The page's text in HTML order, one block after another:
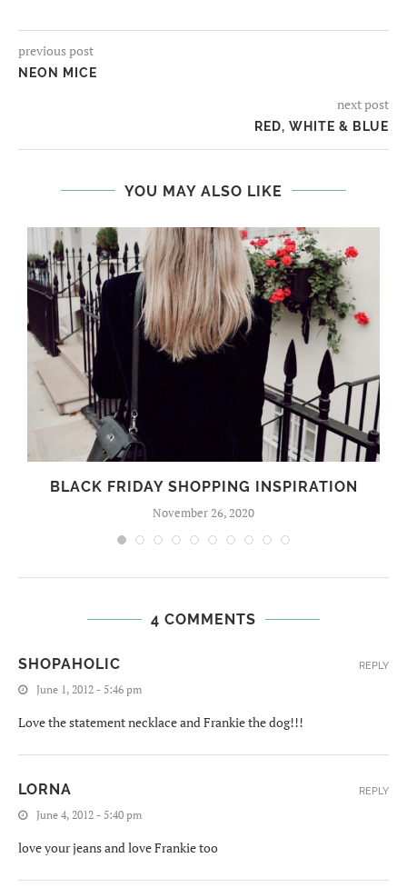
previous post
NEON MICE
next post
RED, WHITE & BLUE
YOU MAY ALSO LIKE
BLACK FRIDAY SHOPPING INSPIRATION
November 26, 2020
4 COMMENTS
SHOPAHOLIC
June 1, 2012 - 5:46 pm
Love the statement necklace and Frankie the dog!!!
REPLY
LORNA
June 4, 2012 - 5:40 pm
love your jeans and love Frankie too
REPLY